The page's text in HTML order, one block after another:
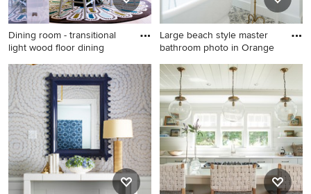
Dining room - transitional
light wood floor dining
Dining room - transitional
light wood floor dining room
idea in Los Angeles with
green walls and no fireplace
Large beach style master
bathroom photo in Orange
Large beach style master
bathroom photo in Orange
County with shaker cabinets
and white cabinets